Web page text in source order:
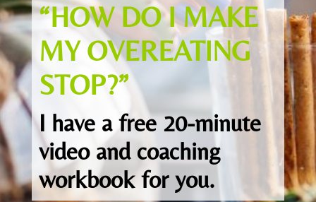
“HOW DO I MAKE
MY OVEREATING
STOP?”
I have a free 20-minute
video and coaching
workbook for you.